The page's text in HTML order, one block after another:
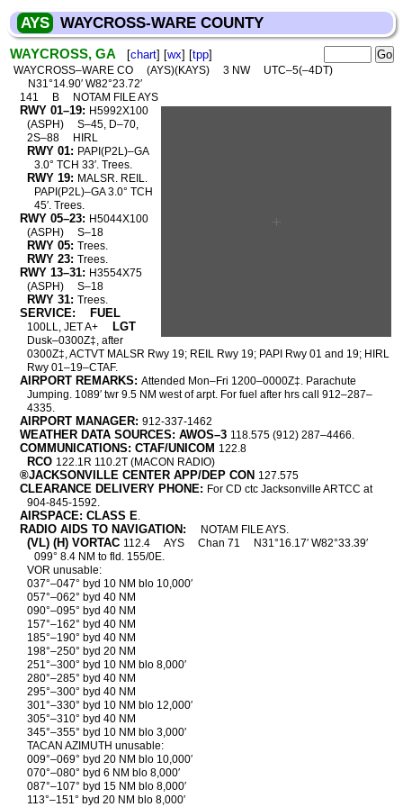
AYS WAYCROSS-WARE COUNTY
WAYCROSS, GA [chart] [wx] [tpp]
WAYCROSS–WARE CO (AYS)(KAYS) 3 NW
UTC–5(–4DT)
N31°14.90′ W82°23.72′
141
B NOTAM FILE AYS
RWY 01–19: H5992X100
(ASPH)
S–45, D–70,
2S–88
HIRL
RWY 01: PAPI(P2L)–GA
3.0° TCH 33′. Trees.
RWY 19: MALSR. REIL.
PAPI(P2L)–GA 3.0° TCH
45′. Trees.
RWY 05–23: H5044X100
(ASPH)
S–18
RWY 05: Trees.
RWY 23: Trees.
RWY 13–31: H3554X75
(ASPH)
S–18
RWY 31: Trees.
SERVICE: FUEL
100LL, JET A+ LGT
Dusk–0300Z‡, after
0300Z‡, ACTVT MALSR Rwy 19; REIL Rwy 19; PAPI Rwy 01 and 19; HIRL
Rwy 01–19–CTAF.
AIRPORT REMARKS: Attended Mon–Fri 1200–0000Z‡. Parachute
Jumping. 1089′ twr 9.5 NM west of arpt. For fuel after hrs call 912–287–
4335.
AIRPORT MANAGER: 912-337-1462
WEATHER DATA SOURCES: AWOS–3 118.575 (912) 287–4466.
COMMUNICATIONS: CTAF/UNICOM 122.8
RCO 122.1R 110.2T (MACON RADIO)
®JACKSONVILLE CENTER APP/DEP CON 127.575
CLEARANCE DELIVERY PHONE: For CD ctc Jacksonville ARTCC at
904-845-1592.
AIRSPACE: CLASS E.
RADIO AIDS TO NAVIGATION: NOTAM FILE AYS.
(VL) (H) VORTAC 112.4 AYS Chan 71
N31°16.17′ W82°33.39′
099° 8.4 NM to fld. 155/0E.
VOR unusable:
037°–047° byd 10 NM blo 10,000′
057°–062° byd 40 NM
090°–095° byd 40 NM
157°–162° byd 40 NM
185°–190° byd 40 NM
198°–250° byd 20 NM
251°–300° byd 10 NM blo 8,000′
280°–285° byd 40 NM
295°–300° byd 40 NM
301°–330° byd 10 NM blo 12,000′
305°–310° byd 40 NM
345°–355° byd 10 NM blo 3,000′
TACAN AZIMUTH unusable:
009°–069° byd 20 NM blo 10,000′
070°–080° byd 6 NM blo 8,000′
087°–107° byd 15 NM blo 8,000′
113°–151° byd 20 NM blo 8,000′